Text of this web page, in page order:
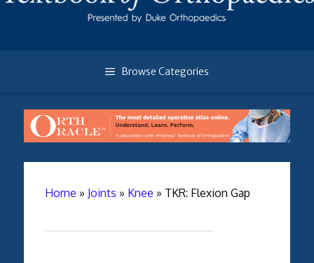
Browse Categories
Home » Joints » Knee » TKR: Flexion Gap